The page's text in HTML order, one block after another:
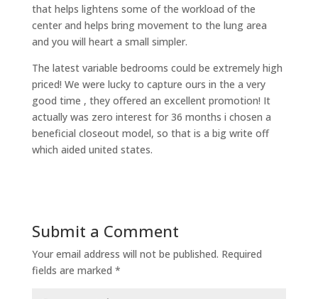
that helps lightens some of the workload of the
center and helps bring movement to the lung area
and you will heart a small simpler.
The latest variable bedrooms could be extremely high
priced! We were lucky to capture ours in the a very
good time , they offered an excellent promotion! It
actually was zero interest for 36 months i chosen a
beneficial closeout model, so that is a big write off
which aided united states.
Submit a Comment
Your email address will not be published. Required
fields are marked *